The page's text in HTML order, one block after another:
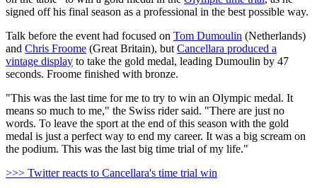
signed off his final season as a professional in the best possible way.
Talk before the event had focused on Tom Dumoulin (Netherlands)
and Chris Froome (Great Britain), but Cancellara produced a
vintage display to take the gold medal, leading Dumoulin by 47
seconds. Froome finished with bronze.
"This was the last time for me to try to win an Olympic medal. It
means so much to me," the Swiss rider said. "There are just no
words. To leave the sport at the end of this season with the gold
medal is just a perfect way to end my career. It was a big scream on
the podium. This was the last big time trial of my life."
>>> Twitter reacts to Cancellara's time trial win